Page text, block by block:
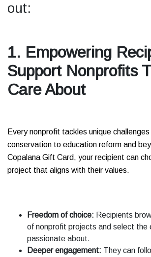
out:
1. Empowering
Support Nonprofits
Care About
Every nonprofit tackles unique
conservation to education reform and
Copalana Gift Card, your recipient can
project that aligns with their values.
Freedom of choice: Recipients
of nonprofit projects and select the
passionate about.
Deeper engagement: They can